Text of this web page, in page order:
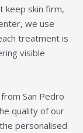
keep skin firm,
we use
treatment is
visible
San Pedro
quality of our
personalised